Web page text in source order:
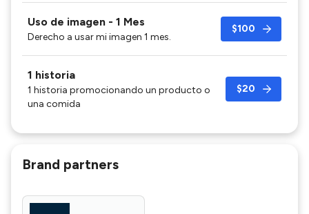
Uso de imagen - 1 Mes
Derecho a usar mi imagen 1 mes.
$100
1 historia
1 historia promocionando un producto o
una comida
$20
Brand partners